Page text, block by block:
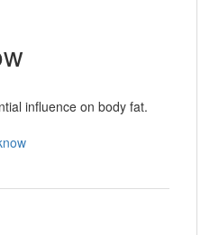
influence on body fat.